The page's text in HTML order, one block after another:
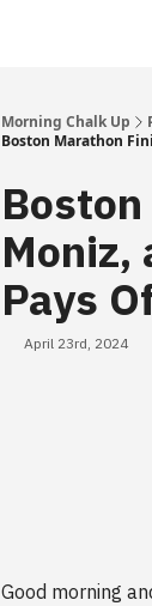
Morning Chalk Up
Boston Marathon
Moniz,
Pays
April 23rd, 2024
Good morning